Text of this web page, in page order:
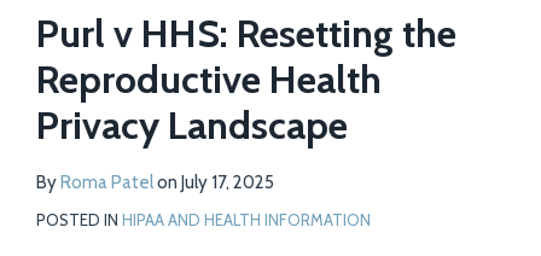
Purl v HHS: Resetting the
Reproductive Health
Privacy Landscape
ByRoma Patelon July 17, 2025
POSTED IN HIPAA AND HEALTH INFORMATION